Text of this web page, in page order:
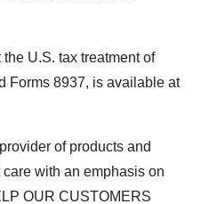
U.S. tax treatment of
Forms 8937, is available at
of products and
with an emphasis on
OUR CUSTOMERS